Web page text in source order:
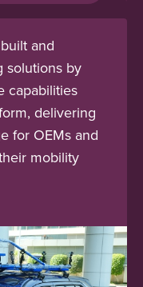
and
solutions by
capabilities
delivering
for OEMs and
mobility